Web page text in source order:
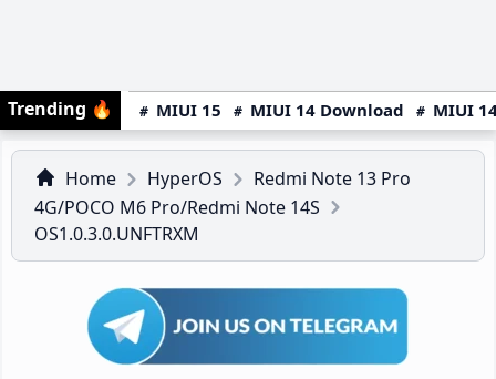
Trending 🔥 MIUI 15 MIUI 14 Download MIUI
Home HyperOS
Redmi Note 13 Pro
4G/POCO M6 Pro/Redmi Note 14S
OS1.0.3.0.UNFTRXM